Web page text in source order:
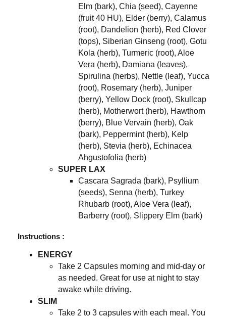
Elm (bark), Chia (seed), Cayenne
(fruit 40 HU), Elder (berry), Calamus
(root), Dandelion (herb), Red Clover
(tops), Siberian Ginseng (root), Gotu
Kola (herb), Turmeric (root), Aloe
Vera (herb), Damiana (leaves),
Spirulina (herbs), Nettle (leaf), Yucca
(root), Rosemary (herb), Juniper
(berry), Yellow Dock (root), Skullcap
(herb), Motherwort (herb), Hawthorn
(berry), Blue Vervain (herb), Oak
(bark), Peppermint (herb), Kelp
(herb), Stevia (herb), Echinacea
Ahgustofolia (herb)
SUPER LAX
Cascara Sagrada (bark), Psyllium
(seeds), Senna (herb), Turkey
Rhubarb (root), Aloe Vera (leaf),
Barberry (root), Slippery Elm (bark)
Instructions :
ENERGY
Take 2 Capsules morning and mid-day or
as needed. Great for use at night to stay
awake while driving.
SLIM
Take 2 to 3 capsules with each meal. You